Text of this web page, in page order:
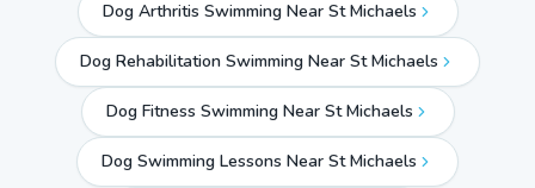
Dog Arthritis Swimming Near St Michaels
Dog Rehabilitation Swimming Near St Michaels
Dog Fitness Swimming Near St Michaels
Dog Swimming Lessons Near St Michaels